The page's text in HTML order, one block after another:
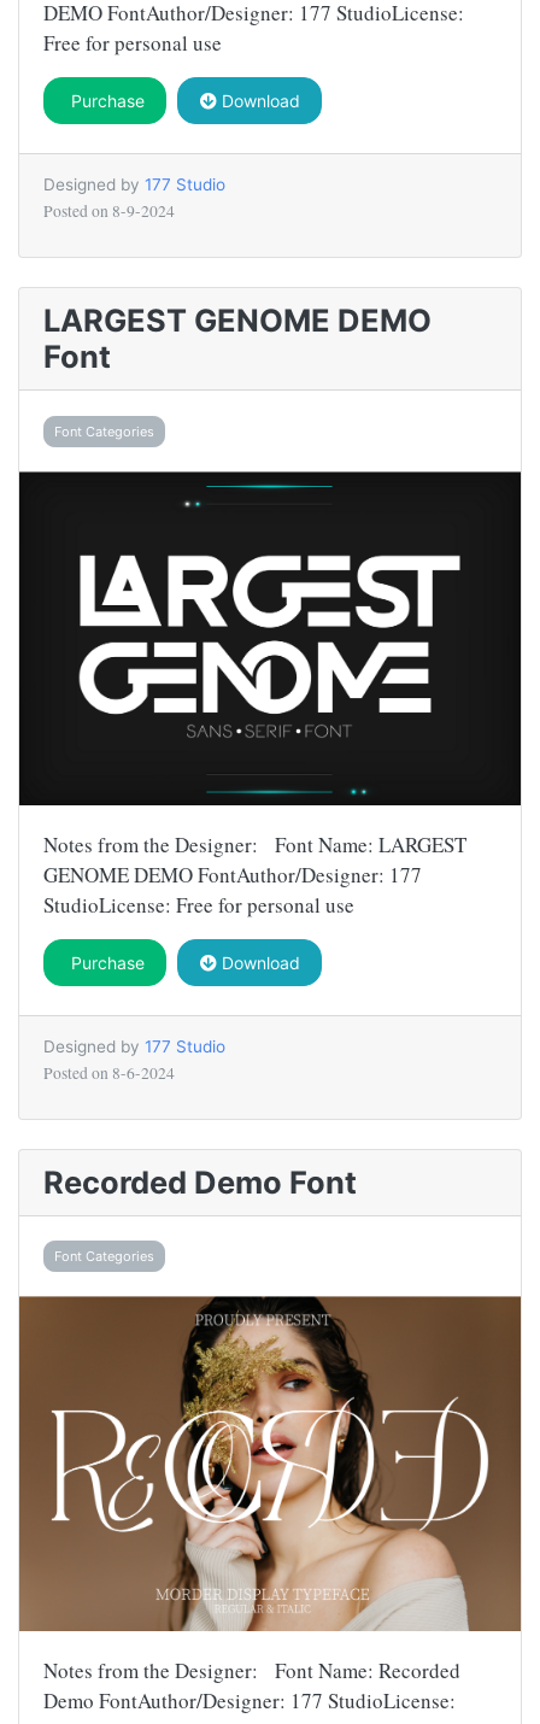
DEMO FontAuthor/Designer: 177 StudioLicense:
Free for personal use
Purchase Download
Designed by 177 Studio
Posted on 8-9-2024
LARGEST GENOME DEMO
Font
Font Categories
Notes from the Designer: Font Name: LARGEST
GENOME DEMO FontAuthor/Designer: 177
StudioLicense: Free for personal use
Purchase Download
Designed by 177 Studio
Posted on 8-6-2024
Recorded Demo Font
Font Categories
Notes from the Designer: Font Name: Recorded
Demo FontAuthor/Designer: 177 StudioLicense: